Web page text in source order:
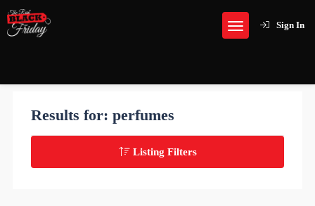
Sign In
Results for: perfumes
Listing Filters